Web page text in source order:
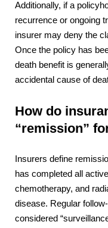
Additionally, if a
recurrence or ongoing
insurer may deny the
Once the policy has
death benefit is
accidental cause of
How do
“remission”
Insurers define
has completed all
chemotherapy, and
disease. Regular
considered